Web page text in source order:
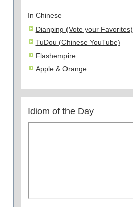
In Chinese
Dianping (Vote your Favorites)
TuDou (Chinese YouTube)
Flashempire
Apple & Orange
Idiom of the Day